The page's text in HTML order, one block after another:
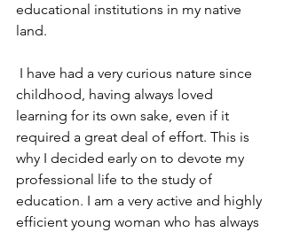
educational institutions in my native
land.
I have had a very curious nature since
childhood, having always loved
learning for its own sake, even if it
required a great deal of effort. This is
why I decided early on to devote my
professional life to the study of
education. I am a very active and highly
efficient young woman who has always